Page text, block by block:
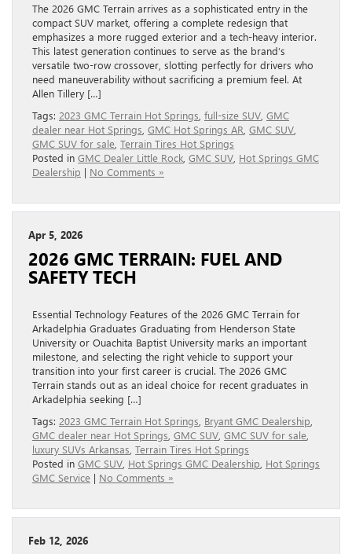
The 2026 GMC Terrain arrives as a sophisticated entry in the
compact SUV market, offering a complete redesign that
emphasizes a more rugged exterior and a tech-heavy interior.
This latest generation continues to serve as the brand’s
versatile two-row crossover, slotting perfectly for drivers who
need maneuverability without sacrificing a premium feel. At
Allen Tillery […]
Tags: 2023 GMC Terrain Hot Springs full-size SUV GMC
dealer near Hot Springs GMC Hot Springs AR GMC SUV
GMC SUV for sale Terrain Tires Hot Springs
Posted in GMC Dealer Little Rock GMC SUV Hot Springs GMC
Dealership | No Comments »
Apr 5, 2026
2026 GMC TERRAIN: FUEL AND
SAFETY TECH
Essential Technology Features of the 2026 GMC Terrain for
Arkadelphia Graduates Graduating from Henderson State
University or Ouachita Baptist University marks an important
milestone, and selecting the right vehicle to support your
transition into your first career is crucial. The 2026 GMC
Terrain stands out as an ideal choice for recent graduates in
Arkadelphia seeking […]
Tags: 2023 GMC Terrain Hot Springs Bryant GMC Dealership
GMC dealer near Hot Springs GMC SUV GMC SUV for sale
luxury SUVs Arkansas Terrain Tires Hot Springs
Posted in GMC SUV Hot Springs GMC Dealership Hot Springs
GMC Service | No Comments »
Feb 12, 2026